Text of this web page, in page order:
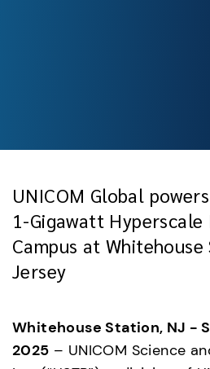
UNICOM Global
1-Gigawatt
Campus at
Jersey
Whitehouse Station, NJ -
2025 – UNICOM Science